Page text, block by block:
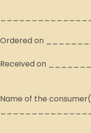
Ordered on
Received on
Name of the